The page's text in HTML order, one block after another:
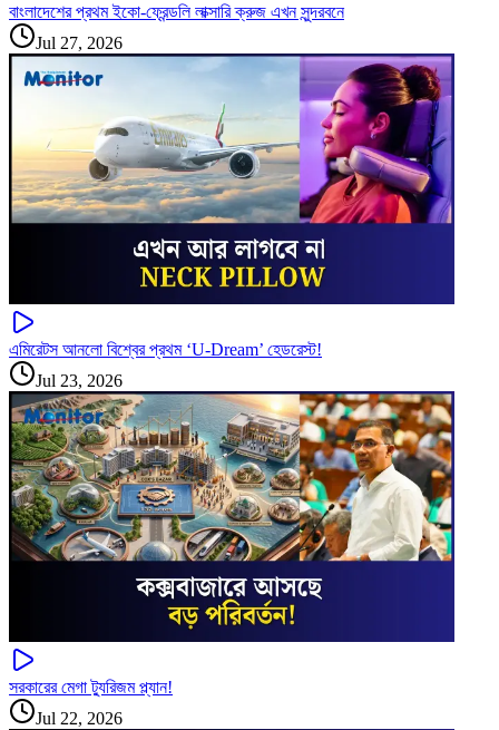
বাংলাদেশের প্রথম ইকো-ফ্রেন্ডলি লাক্সারি ক্রুজ এখন সুন্দরবনে
Jul 27, 2026
এমিরেটস আনলো বিশ্বের প্রথম ‘U-Dream’ হেডরেস্ট!
Jul 23, 2026
সরকারের মেগা ট্যুরিজম প্ল্যান!
Jul 22, 2026